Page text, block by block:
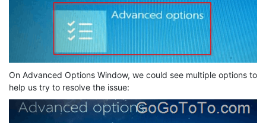
On Advanced Options Window, we could see multiple options to
help us try to resolve the issue: